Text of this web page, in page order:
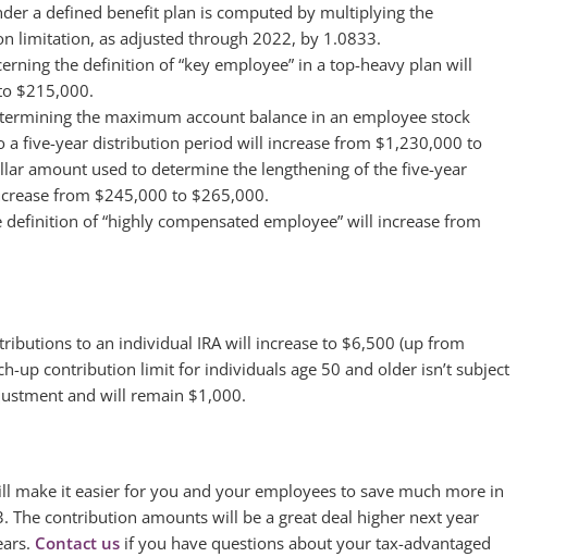
a defined benefit plan is computed by multiplying the
limitation, as adjusted through 2022, by 1.0833.
the definition of “key employee” in a top-heavy plan will
$215,000.
the maximum account balance in an employee stock
a five-year distribution period will increase from $1,230,000 to
amount used to determine the lengthening of the five-year
from $245,000 to $265,000.
of “highly compensated employee” will increase from
to an individual IRA will increase to $6,500 (up from
up contribution limit for individuals age 50 and older isn’t subject
and will remain $1,000.
make it easier for you and your employees to save much more in
The contribution amounts will be a great deal higher next year
Contact us if you have questions about your tax-advantaged